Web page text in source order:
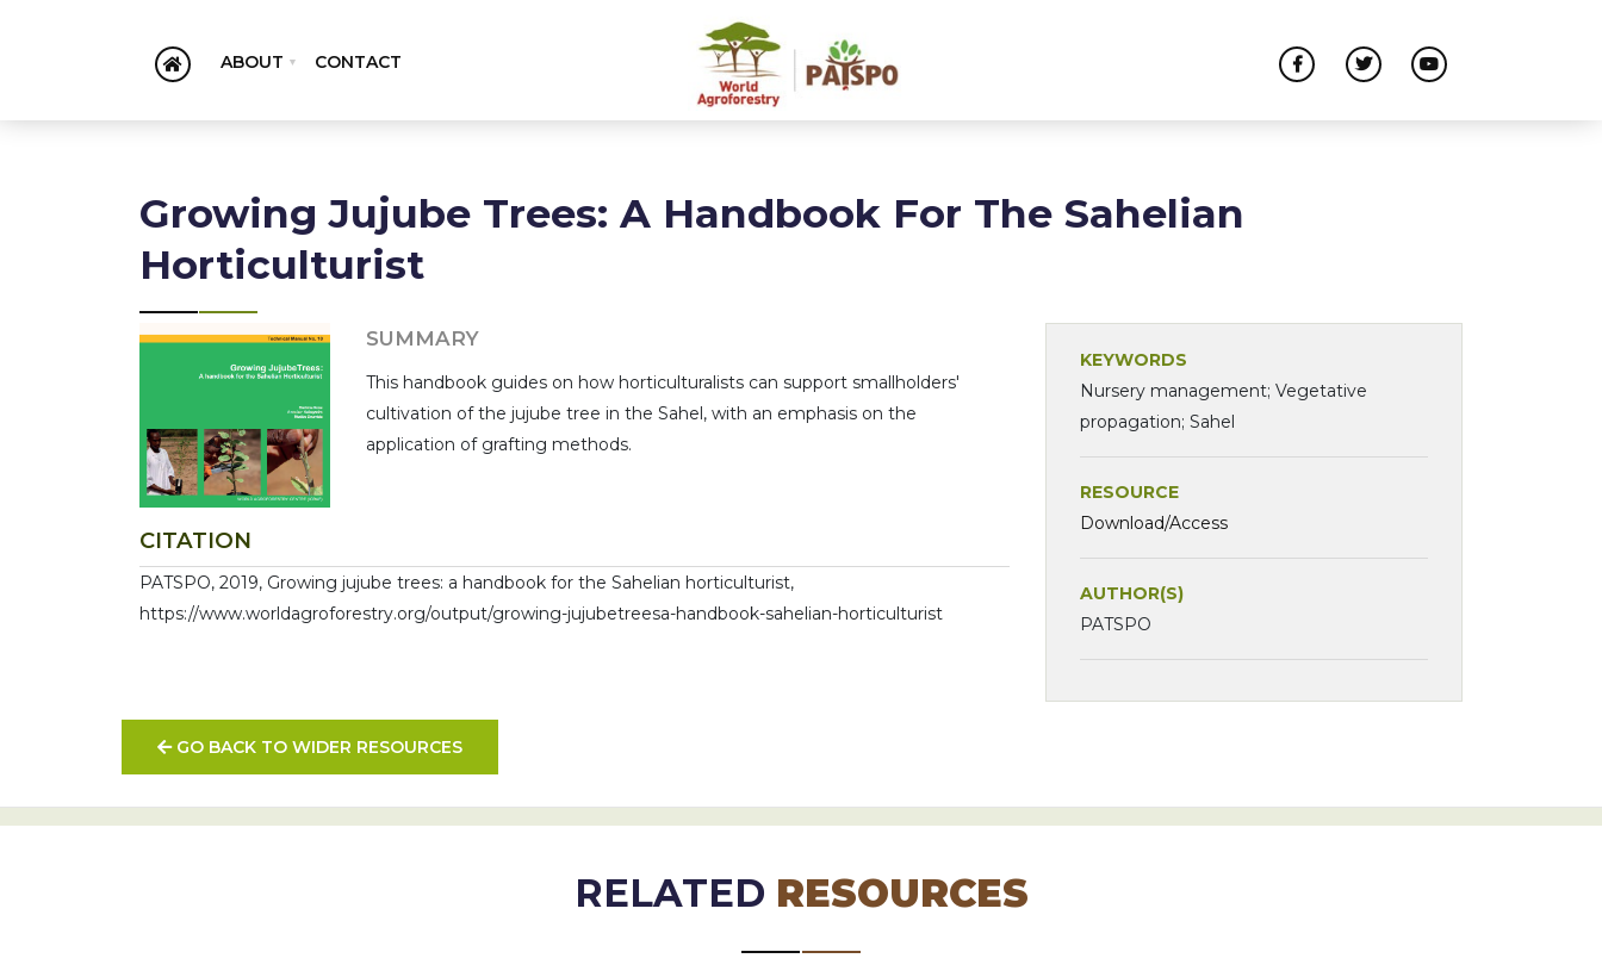
ABOUT CONTACT
Growing Jujube Trees: A Handbook For The Sahelian
Horticulturist
SUMMARY
This handbook guides on how horticulturalists can support smallholders'
cultivation of the jujube tree in the Sahel, with an emphasis on the
application of grafting methods.
CITATION
PATSPO, 2019, Growing jujube trees: a handbook for the Sahelian horticulturist,
https://www.worldagroforestry.org/output/growing-jujubetreesa-handbook-sahelian-horticulturist
KEYWORDS
Nursery management; Vegetative
propagation; Sahel
RESOURCE
Download/Access
AUTHOR(S)
PATSPO
GO BACK TO WIDER RESOURCES
RELATED RESOURCES